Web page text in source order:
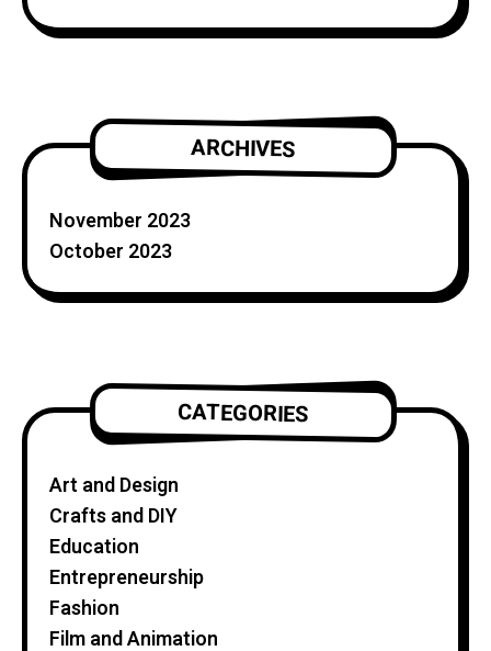
ARCHIVES
November 2023
October 2023
CATEGORIES
Art and Design
Crafts and DIY
Education
Entrepreneurship
Fashion
Film and Animation